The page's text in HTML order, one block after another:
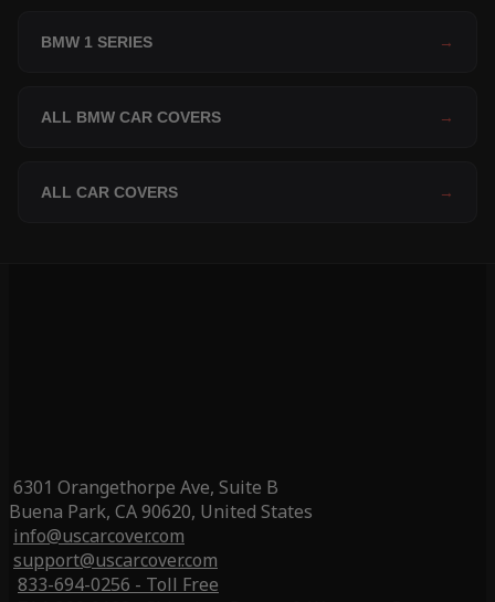
BMW 1 SERIES →
ALL BMW CAR COVERS →
ALL CAR COVERS →
6301 Orangethorpe Ave, Suite B
Buena Park, CA 90620, United States
info@uscarcover.com
support@uscarcover.com
833-694-0256 - Toll Free